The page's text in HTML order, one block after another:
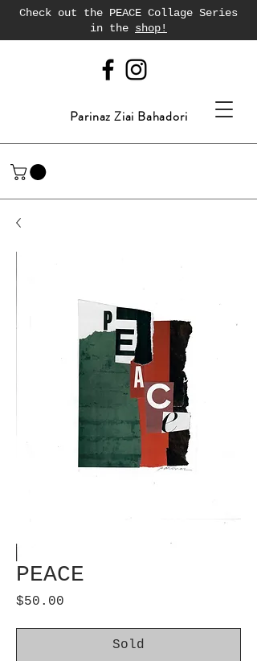
Check out the PEACE Collage Series
in the shop!
Parinaz Ziai Bahadori
PEACE
$50.00
Sold